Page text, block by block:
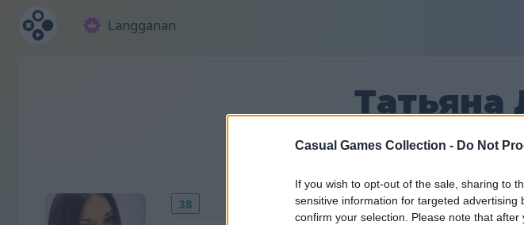
Casual Games Collection - Do Not
If you wish to opt-out of the sale, sharing to
sensitive information for targeted
confirm your selection. Please note that
Langganan
38